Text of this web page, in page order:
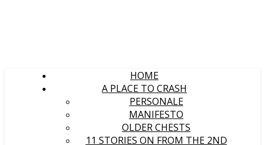
HOME
A PLACE TO CRASH
PERSONALE
MANIFESTO
OLDER CHESTS
11 STORIES ON FROM THE 2ND